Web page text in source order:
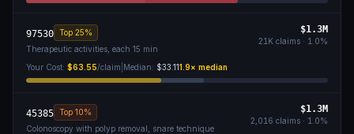
97530 Top 25%
Therapeutic activities, each 15 min
$1.3M
21K claims · 1.0%
Your Cost: $63.55/claim Median: $33.111.9× median
45385 Top 10%
Colonoscopy with polyp removal, snare technique
$1.3M
2,016 claims · 1.0%